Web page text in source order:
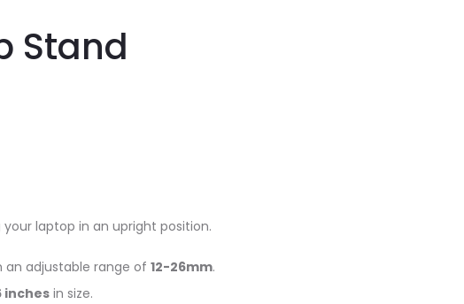
Stand
laptop in an upright position.
an adjustable range of 12-26mm.
inchesin size.